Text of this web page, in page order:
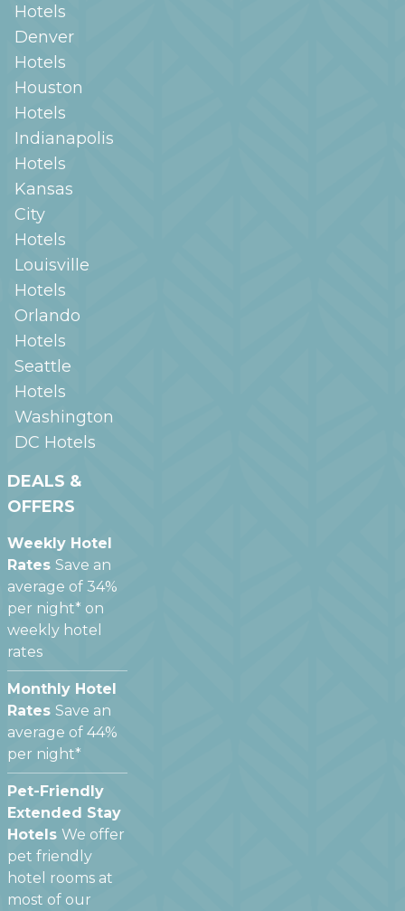
Hotels
Denver
Hotels
Houston
Hotels
Indianapolis
Hotels
Kansas
City
Hotels
Louisville
Hotels
Orlando
Hotels
Seattle
Hotels
Washington
DC Hotels
DEALS &
OFFERS
Weekly Hotel
Rates Save an
average of 34%
per night* on
weekly hotel
rates
Monthly Hotel
Rates Save an
average of 44%
per night*
Pet-Friendly
Extended Stay
Hotels We offer
pet friendly
hotel rooms at
most of our